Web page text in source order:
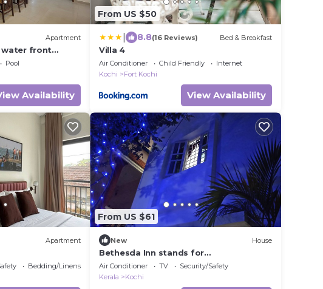
Apartment
water front
Drive
Pool
Availability
From US $50
8.8(16 Reviews) Bed & Breakfast
Villa 4
Air Conditioner Child Friendly
Internet
Kochi
Fort Kochi
View Availability
Apartment
Bedding/Linens
From US $61
New House
Bethesda Inn stands for
serenity,hospitality and above all
homely atmosphere
Air Conditioner TV
Security/Safety
Kerala
Kochi